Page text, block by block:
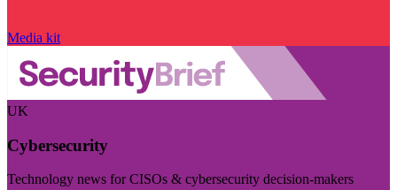
Media kit
UK
Cybersecurity
Technology news for CISOs & cybersecurity decision-makers